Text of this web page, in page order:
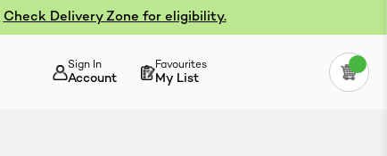
Check Delivery Zone for eligibility.
Sign In
Account
Favourites
My List